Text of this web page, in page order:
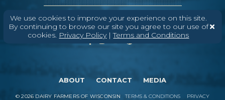
We use cookies to improve your experience on this site.
By continuing to browse our site you agree to our use of
cookies. Privacy Policy|Terms and Conditions
ABOUT CONTACT MEDIA
©2026 DAIRY FARMERS OF WISCONSIN TERMS & CONDITIONS
PRIVACY